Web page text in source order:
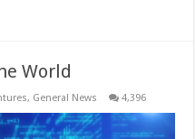
World
, General News 4,396